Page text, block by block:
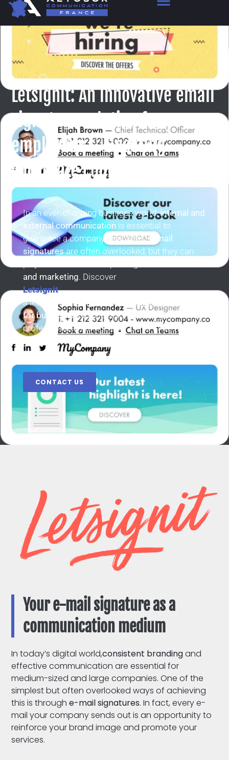
Letsignit: An innovative email
signature solution for your
employees – Boosting
corporate communication
In an ever-changing business world,internal and
external communicationis essential to
guarantee a company’s success.E-mail
signaturesare often overlooked, but they can
and marketing. Discover
Letsignit
a leadingemail signature management
for businessesthat is revolutionizing the way
professionals manage their brand image and
communications.
CONTACT US
Your e-mail signature as a
communication medium
In today’s digital world,consistent brandingand
effective communication are essential for
medium-sized and large companies. One of the
simplest but often overlooked ways of achieving
this is throughe-mail signatures. In fact, every e-
mail your company sends out is an opportunity to
reinforce your brand image and promote your
services.